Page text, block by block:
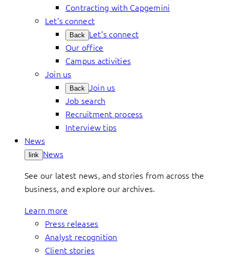
Contracting with Capgemini
Let’s connect
Back Let’s connect
Our office
Campus activities
Join us
Back Join us
Job search
Recruitment process
Interview tips
News
link News
See our latest news, and stories from across the
business, and explore our archives.
Learn more
Press releases
Analyst recognition
Client stories